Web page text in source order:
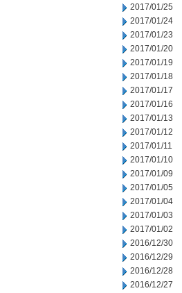
2017/01/25
2017/01/24
2017/01/23
2017/01/20
2017/01/19
2017/01/18
2017/01/17
2017/01/16
2017/01/13
2017/01/12
2017/01/11
2017/01/10
2017/01/09
2017/01/05
2017/01/04
2017/01/03
2017/01/02
2016/12/30
2016/12/29
2016/12/28
2016/12/27